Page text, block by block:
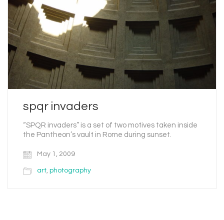
spqr invaders
“SPQR invaders” is a set of two motives taken inside
the Pantheon’s vault in Rome during sunset.
May 1, 2009
art, photography